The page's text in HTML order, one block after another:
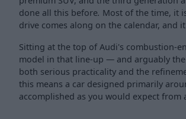
done all this before. Most of the time, it
drive comes along on the calendar, and
Sitting at the top of Audi's combustion-
model in that line-up — and arguably
both serious practicality and the
this means a car designed primarily
accomplished as you would expect from